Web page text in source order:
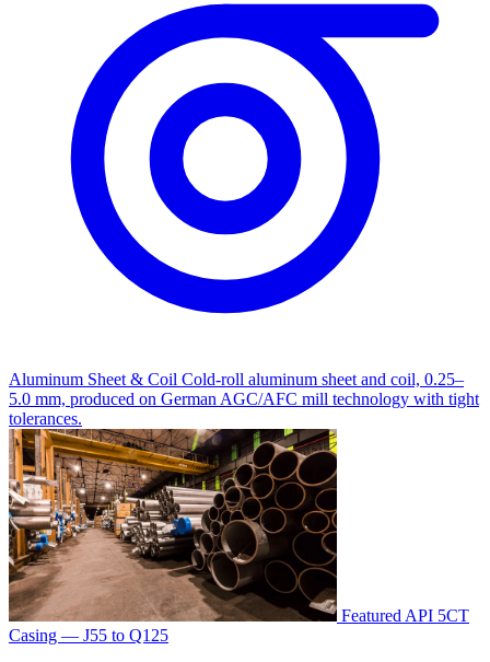
Aluminum Sheet & Coil Cold-roll aluminum sheet and coil, 0.25–
5.0 mm, produced on German AGC/AFC mill technology with tight
tolerances.
Featured API 5CT
Casing — J55 to Q125